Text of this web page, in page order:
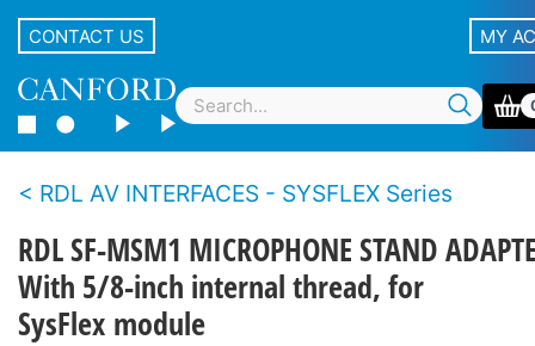
CONTACT US MY
RDL AV INTERFACES - SYSFLEX Series
RDL SF-MSM1 MICROPHONE STAND
With 5/8-inch internal thread, for
SysFlex module